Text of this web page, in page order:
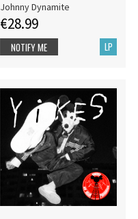
Johnny Dynamite
€28.99
LP
NOTIFY ME